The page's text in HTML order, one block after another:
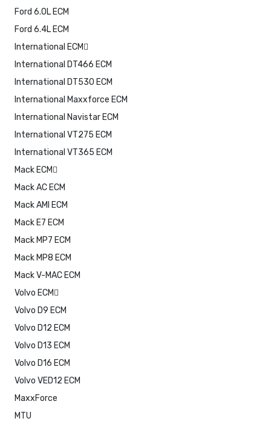
Ford 6.0L ECM
Ford 6.4L ECM
International ECM
International DT466 ECM
International DT530 ECM
International Maxxforce ECM
International Navistar ECM
International VT275 ECM
International VT365 ECM
Mack ECM
Mack AC ECM
Mack AMI ECM
Mack E7 ECM
Mack MP7 ECM
Mack MP8 ECM
Mack V-MAC ECM
Volvo ECM
Volvo D9 ECM
Volvo D12 ECM
Volvo D13 ECM
Volvo D16 ECM
Volvo VED12 ECM
MaxxForce
MTU